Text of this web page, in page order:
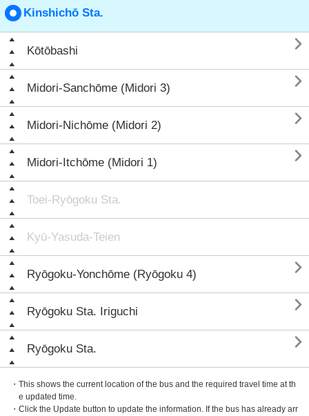
Kinshichō Sta.
Kōtōbashi 
Midori-Sanchōme (Midori 3) 
Midori-Nichōme (Midori 2) 
Midori-Itchōme (Midori 1) 
Toei-Ryōgoku Sta.
Kyū-Yasuda-Teien
Ryōgoku-Yonchōme (Ryōgoku 4) 
Ryōgoku Sta. Iriguchi 
Ryōgoku Sta. 
・This shows the current location of the bus and the required travel time at th
e updated time.
・Click the Update button to update the information. If the bus has already arr